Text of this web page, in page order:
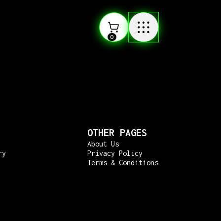
0
OTHER PAGES
About Us
Privacy Policy
Terms & Conditions